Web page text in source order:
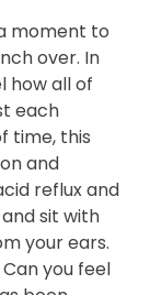
moment to
over. In
how all of
each
time, this
and
reflux and
sit with